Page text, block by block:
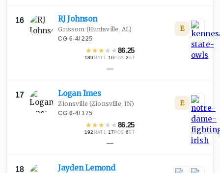
16 RJJohnson
Grissom (Huntsville, AL)
CG·6-4/225
★★★ ★ ★86.25
189 NATL· 16 POS ·2ST
E
—
17 LoganImes
Zionsville (Zionsville, IN)
CG·6-4/175
★★★ ★ ★86.25
192 NATL· 17 POS ·6ST
E
—
18 JaydenLemond